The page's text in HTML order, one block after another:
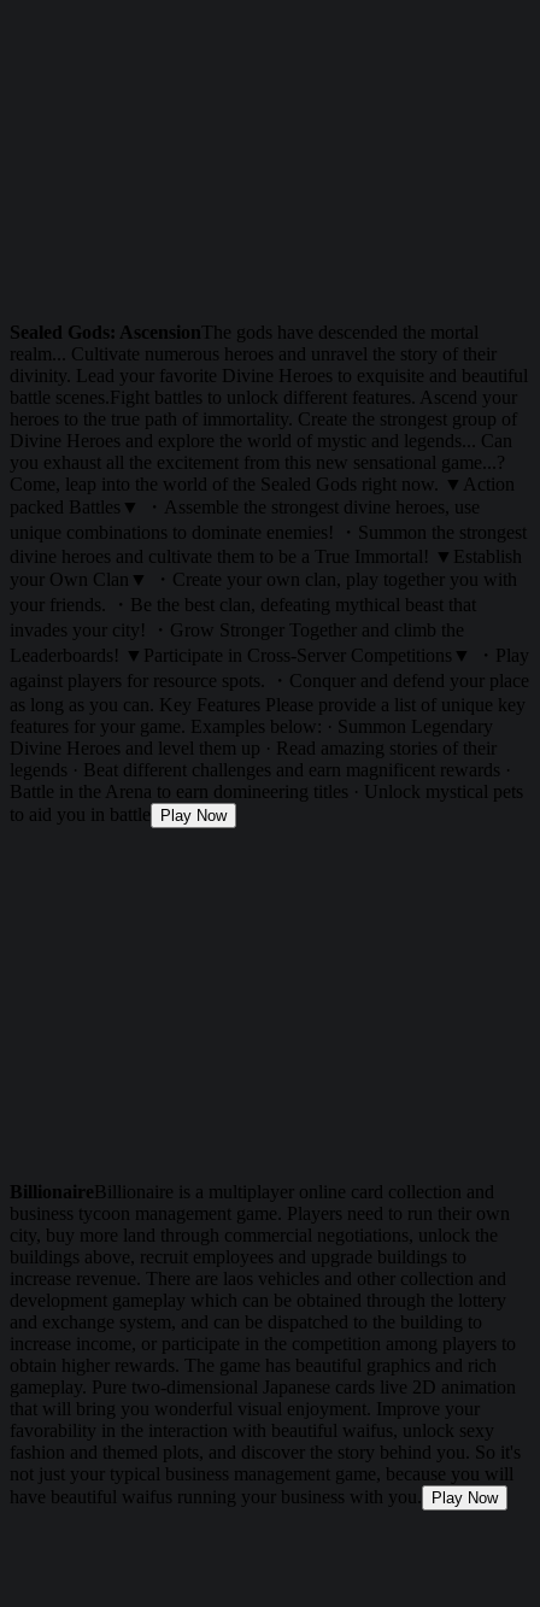
Sealed Gods: Ascension The gods have descended the mortal
realm... Cultivate numerous heroes and unravel the story of their
divinity. Lead your favorite Divine Heroes to exquisite and beautiful
battle scenes.Fight battles to unlock different features. Ascend your
heroes to the true path of immortality. Create the strongest group of
Divine Heroes and explore the world of mystic and legends... Can
you exhaust all the excitement from this new sensational game...?
Come, leap into the world of the Sealed Gods right now. ▼Action
packed Battles▼ ・Assemble the strongest divine heroes, use
unique combinations to dominate enemies! ・Summon the strongest
divine heroes and cultivate them to be a True Immortal! ▼Establish
your Own Clan▼ ・Create your own clan, play together you with
your friends. ・Be the best clan, defeating mythical beast that
invades your city! ・Grow Stronger Together and climb the
Leaderboards! ▼Participate in Cross-Server Competitions▼ ・Play
against players for resource spots. ・Conquer and defend your place
as long as you can. Key Features Please provide a list of unique key
features for your game. Examples below: · Summon Legendary
Divine Heroes and level them up · Read amazing stories of their
legends · Beat different challenges and earn magnificent rewards ·
Battle in the Arena to earn domineering titles · Unlock mystical pets
to aid you in battle
Play Now
BillionaireBillionaire is a multiplayer online card collection and
business tycoon management game. Players need to run their own
city, buy more land through commercial negotiations, unlock the
buildings above, recruit employees and upgrade buildings to
increase revenue. There are laos vehicles and other collection and
development gameplay which can be obtained through the lottery
and exchange system, and can be dispatched to the building to
increase income, or participate in the competition among players to
obtain higher rewards. The game has beautiful graphics and rich
gameplay. Pure two-dimensional Japanese cards live 2D animation
that will bring you wonderful visual enjoyment. Improve your
favorability in the interaction with beautiful waifus, unlock sexy
fashion and themed plots, and discover the story behind you. So it's
not just your typical business management game, because you will
have beautiful waifus running your business with you.
Play Now